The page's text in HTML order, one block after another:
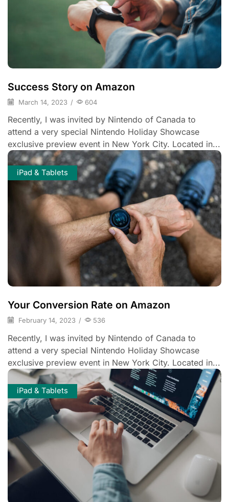
Success Story on Amazon
March 14, 2023 / 604
Recently, I was invited by Nintendo of Canada to
attend a very special Nintendo Holiday Showcase
exclusive preview event in New York City. Located in...
iPad & Tablets
Your Conversion Rate on Amazon
February 14, 2023 / 536
Recently, I was invited by Nintendo of Canada to
attend a very special Nintendo Holiday Showcase
exclusive preview event in New York City. Located in...
iPad & Tablets